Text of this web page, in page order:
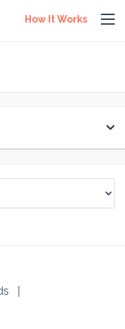
How It Works